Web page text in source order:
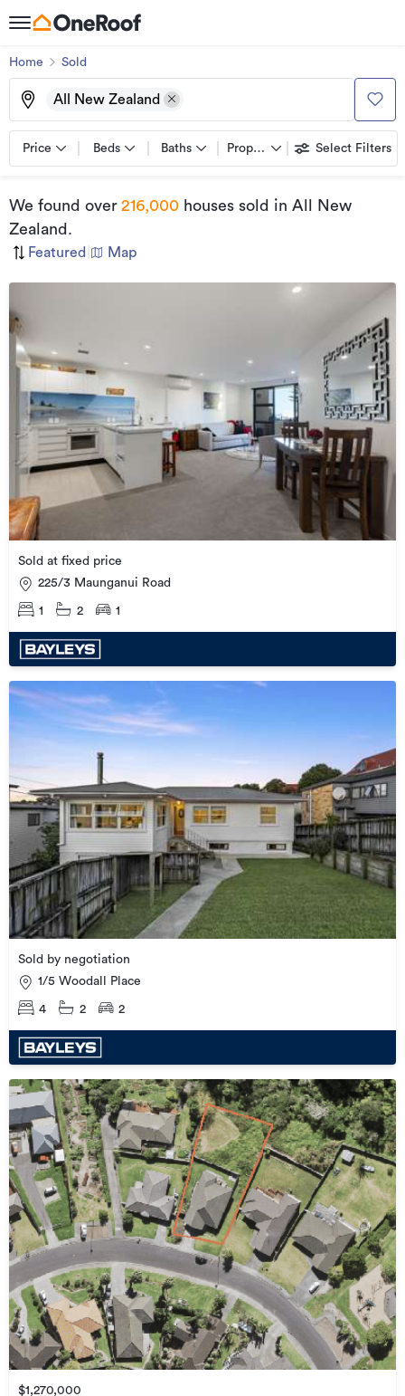
Home Sold
All New Zealand
Price Beds Baths Property types Select Filters
We found over 216,000 houses sold in All New
Zealand .
Featured Map
Sold at fixed price
225/3 Maunganui Road
1 2 1
Sold by negotiation
1/5 Woodall Place
4 2 2
$1,270,000